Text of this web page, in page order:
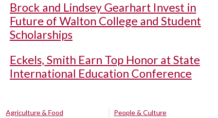
Brock and Lindsey Gearhart Invest in
Future of Walton College and Student
Scholarships
Eckels, Smith Earn Top Honor at State
International Education Conference
Agriculture & Food
People & Culture